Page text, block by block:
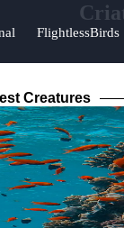
FlightlessBirds
Creatures